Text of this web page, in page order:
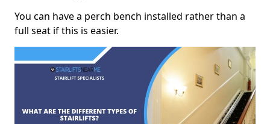
You can have a perch bench installed rather than a
full seat if this is easier.